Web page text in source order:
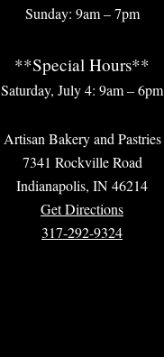
Sunday: 9am – 7pm
**Special Hours**
Saturday, July 4: 9am – 6pm
Artisan Bakery and Pastries
7341 Rockville Road
Indianapolis, IN 46214
Get Directions
317-292-9324